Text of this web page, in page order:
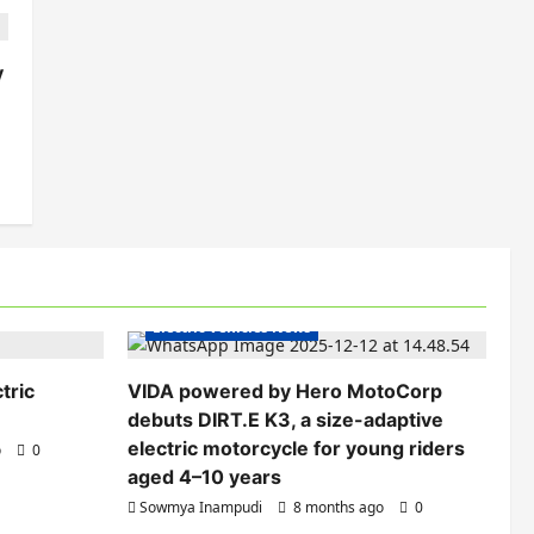
0
Electric Vehicles News
VIDA powered by Hero MotoCorp
debuts DIRT.E K3, a size-adaptive
electric motorcycle for young riders
aged 4–10 years
Sowmya Inampudi 8 months ago 0